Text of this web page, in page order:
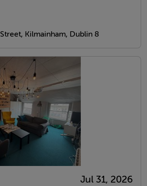
Kilmainham, Dublin 8
Jul 31, 2026